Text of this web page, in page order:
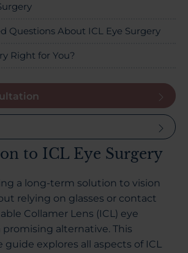
Questions About ICL Eye Surgery
Right for You?
to ICL Eye Surgery
a long-term solution to vision
relying on glasses or contact
Collamer Lens (ICL) eye
promising alternative. This
guide explores all aspects of ICL